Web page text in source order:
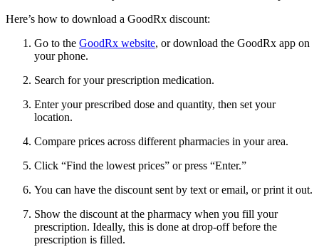
Here’s how to download a GoodRx discount:
Go to the GoodRx website, or download the GoodRx app on
your phone.
Search for your prescription medication.
Enter your prescribed dose and quantity, then set your
location.
Compare prices across different pharmacies in your area.
Click “Find the lowest prices” or press “Enter.”
You can have the discount sent by text or email, or print it out.
Show the discount at the pharmacy when you fill your
prescription. Ideally, this is done at drop-off before the
prescription is filled.